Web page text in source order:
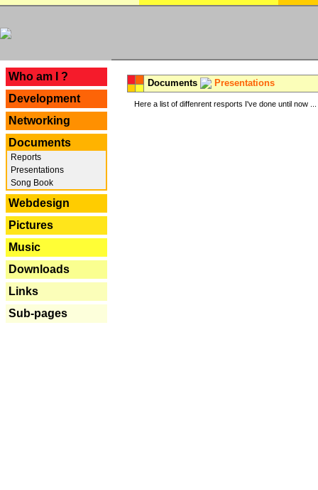
Who am I ?
Development
Networking
Documents
Reports
Presentations
Song Book
Webdesign
Pictures
Music
Downloads
Links
Sub-pages
Documents Presentations
Here a list of diffenrent resports I've done until now ...